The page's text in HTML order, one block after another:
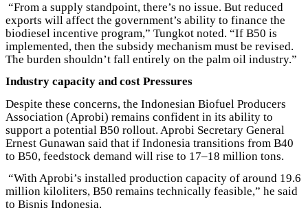
“From a supply standpoint, there’s no issue. But reduced
exports will affect the government’s ability to finance the
biodiesel incentive program,” Tungkot noted. “If B50 is
implemented, then the subsidy mechanism must be revised.
The burden shouldn’t fall entirely on the palm oil industry.”
Industry capacity and cost Pressures
Despite these concerns, the Indonesian Biofuel Producers
Association (Aprobi) remains confident in its ability to
support a potential B50 rollout. Aprobi Secretary General
Ernest Gunawan said that if Indonesia transitions from B40
to B50, feedstock demand will rise to 17–18 million tons.
“With Aprobi’s installed production capacity of around 19.6
million kiloliters, B50 remains technically feasible,” he said
to Bisnis Indonesia.